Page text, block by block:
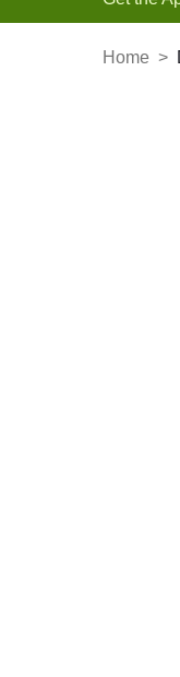
Home >